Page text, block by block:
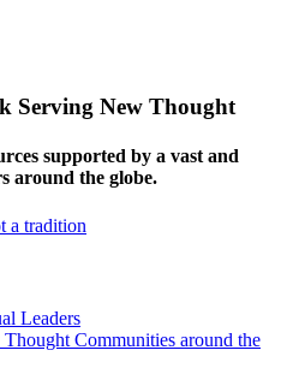
Serving New Thought
supported by a vast and
around the globe.
Leaders
Communities around the